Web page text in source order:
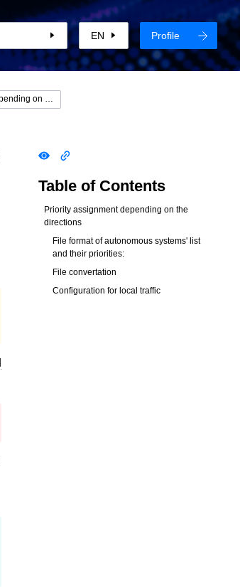
EN Profile
Priority assignment depending on the directions
Table of Contents
Priority assignment depending on the
directions
File format of autonomous systems' list
and their priorities:
File convertation
Configuration for local traffic